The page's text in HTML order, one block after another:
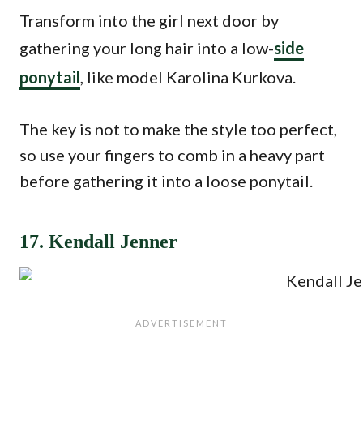
Transform into the girl next door by
gathering your long hair into a low-side
ponytail, like model Karolina Kurkova.
The key is not to make the style too perfect,
so use your fingers to comb in a heavy part
before gathering it into a loose ponytail.
17. Kendall Jenner